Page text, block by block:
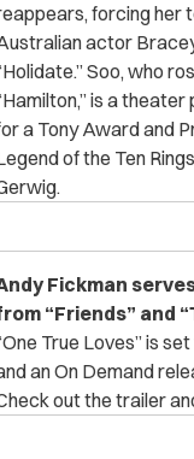
forcing her
actor Bracey
Soo, who
is a
a Tony Award and
of the Ten
Fickman
“Friends” and
True Loves” is
an On Demand
out the trailer